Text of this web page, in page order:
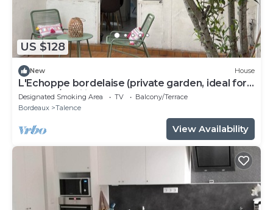
US $128
New House
L'Echoppe bordelaise (private garden, ideal for
couples/families)
Designated Smoking Area TV
Balcony/Terrace
Bordeaux
Talence
View Availability